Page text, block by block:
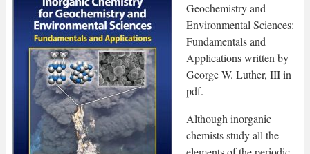
Geochemistry and
Environmental Sciences:
Fundamentals and
Applications written by
George W. Luther, III in
pdf.
Although inorganic
chemists study all the